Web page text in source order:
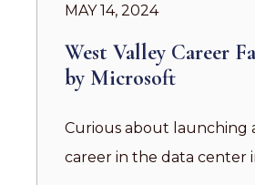
MAY 14, 2024
West Valley Career
by Microsoft
Curious about launching
career in the data center